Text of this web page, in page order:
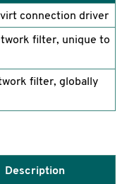
connection driver
filter, unique to
filter, globally
Description